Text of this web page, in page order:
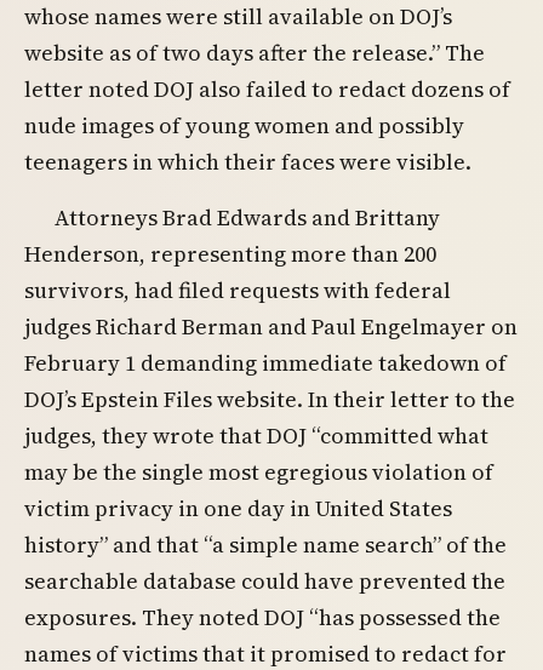
whose names were still available on DOJ’s
website as of two days after the release.” The
letter noted DOJ also failed to redact dozens of
nude images of young women and possibly
teenagers in which their faces were visible.
Attorneys Brad Edwards and Brittany
Henderson, representing more than 200
survivors, had filed requests with federal
judges Richard Berman and Paul Engelmayer on
February 1 demanding immediate takedown of
DOJ’s Epstein Files website. In their letter to the
judges, they wrote that DOJ “committed what
may be the single most egregious violation of
victim privacy in one day in United States
history” and that “a simple name search” of the
searchable database could have prevented the
exposures. They noted DOJ “has possessed the
names of victims that it promised to redact for